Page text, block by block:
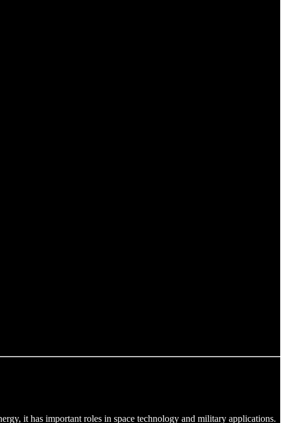
it has important roles in space technology and military applications.